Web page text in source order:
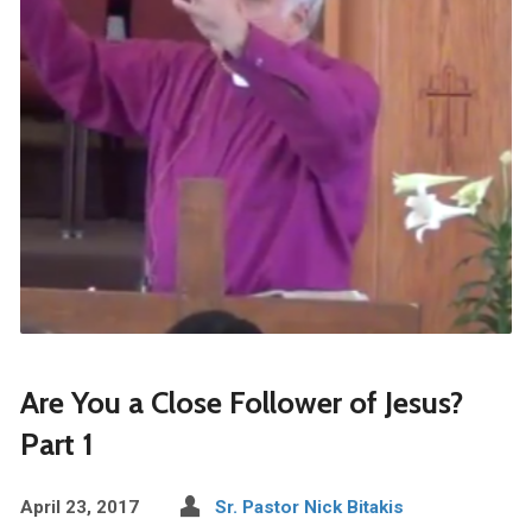
Are You a Close Follower of Jesus?
Part 1
April 23, 2017 Sr. Pastor Nick Bitakis